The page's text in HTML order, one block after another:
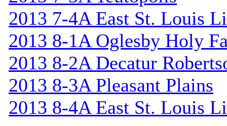
2013 7-4A East St. Louis
2013 8-1A Oglesby Holy
2013 8-2A Decatur
2013 8-3A Pleasant Plains
2013 8-4A East St. Louis